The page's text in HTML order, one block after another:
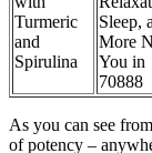
Turmeric
and
Spirulina
Sleep,
More
You in
70888
As you can see
of potency –